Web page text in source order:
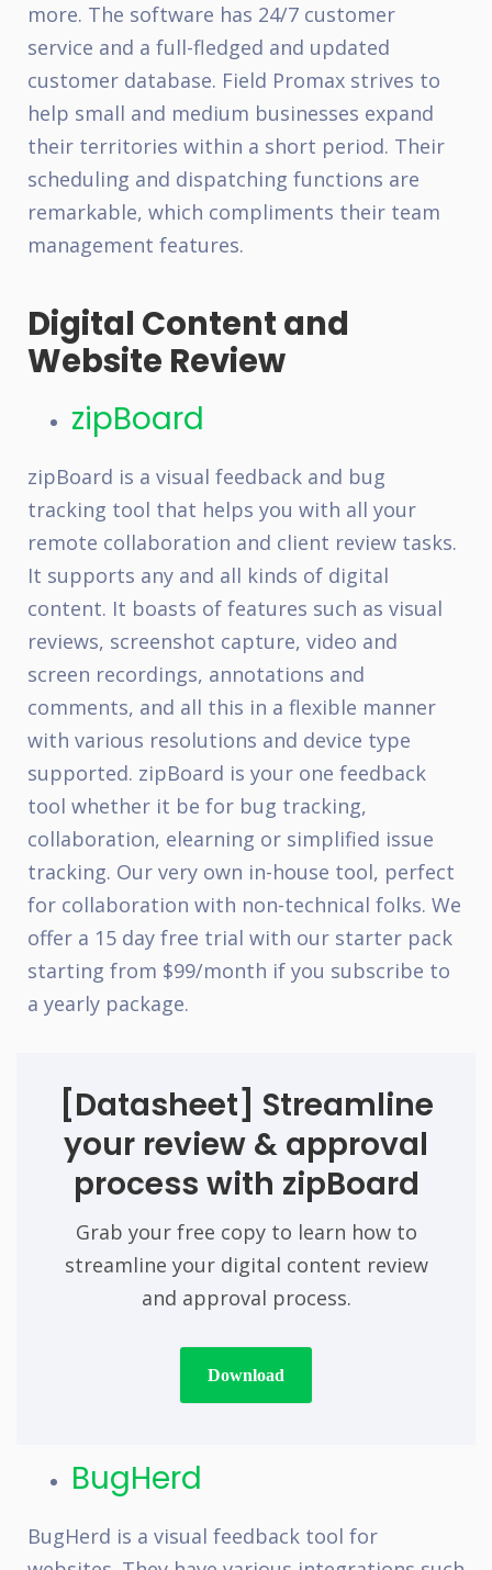
more. The software has 24/7 customer
service and a full-fledged and updated
customer database. Field Promax strives to
help small and medium businesses expand
their territories within a short period. Their
scheduling and dispatching functions are
remarkable, which compliments their team
management features.
Digital Content and
Website Review
zipBoard
zipBoard is a visual feedback and bug
tracking tool that helps you with all your
remote collaboration and client review tasks.
It supports any and all kinds of digital
content. It boasts of features such as visual
reviews, screenshot capture, video and
screen recordings, annotations and
comments, and all this in a flexible manner
with various resolutions and device type
supported. zipBoard is your one feedback
tool whether it be for bug tracking,
collaboration, elearning or simplified issue
tracking. Our very own in-house tool, perfect
for collaboration with non-technical folks. We
offer a 15 day free trial with our starter pack
starting from $99/month if you subscribe to
a yearly package.
[Datasheet] Streamline
your review & approval
process with zipBoard
Grab your free copy to learn how to
streamline your digital content review
and approval process.
Download
BugHerd
BugHerd is a visual feedback tool for